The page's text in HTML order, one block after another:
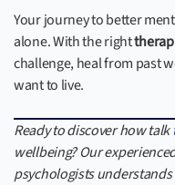
Your journey to better
alone. With the right
challenge, heal from past
want to live.
Ready to discover how talk
wellbeing? Our
psychologists